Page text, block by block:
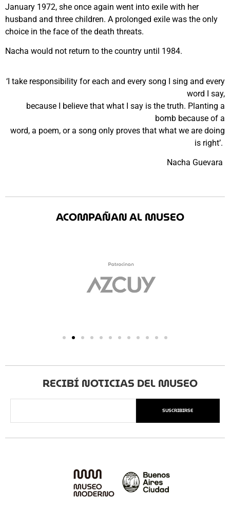
January 1972, she once again went into exile with her
husband and three children. A prolonged exile was the only
choice in the face of the death threats.
Nacha would not return to the country until 1984.
‘I take responsibility for each and every song I sing and every
word I say,
because I believe that what I say is the truth. Planting a
bomb because of a
word, a poem, or a song only proves that what we are doing
is right’.
Nacha Guevara
ACOMPAÑAN AL MUSEO
RECIBÍ NOTICIAS DEL MUSEO
SUSCRIBIRSE